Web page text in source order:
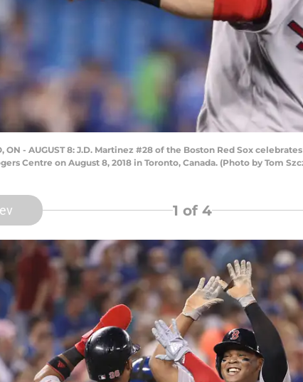
ON - AUGUST 8: J.D. Martinez #28 of the Boston Red Sox
Centre on August 8, 2018 in Toronto, Canada. (Photo by Tom
1 of 4